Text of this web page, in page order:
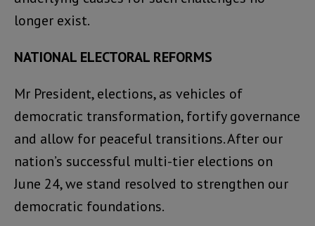
longer exist.
NATIONAL ELECTORAL REFORMS
Mr President, elections, as vehicles of
democratic transformation, fortify governance
and allow for peaceful transitions. After our
nation’s successful multi-tier elections on
June 24, we stand resolved to strengthen our
democratic foundations.